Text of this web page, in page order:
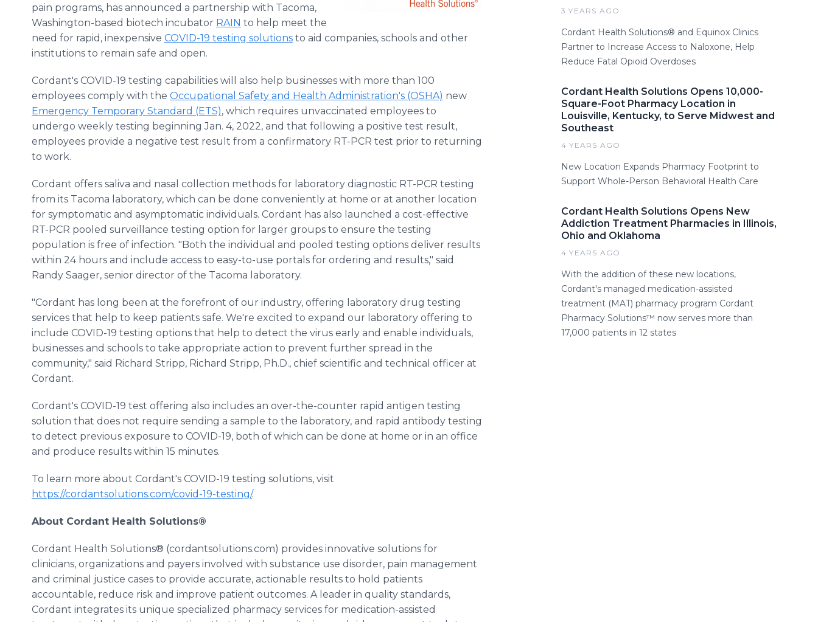
pain programs, has announced a partnership with Tacoma,
Washington-based biotech incubator RAIN to help meet the
need for rapid, inexpensive COVID-19 testing solutions to aid companies, schools and other
institutions to remain safe and open.
Cordant's COVID-19 testing capabilities will also help businesses with more than 100
employees comply with the Occupational Safety and Health Administration's (OSHA) new
Emergency Temporary Standard (ETS), which requires unvaccinated employees to
undergo weekly testing beginning Jan. 4, 2022, and that following a positive test result,
employees provide a negative test result from a confirmatory RT-PCR test prior to returning
to work.
Cordant offers saliva and nasal collection methods for laboratory diagnostic RT-PCR testing
from its Tacoma laboratory, which can be done conveniently at home or at another location
for symptomatic and asymptomatic individuals. Cordant has also launched a cost-effective
RT-PCR pooled surveillance testing option for larger groups to ensure the testing
population is free of infection. "Both the individual and pooled testing options deliver results
within 24 hours and include access to easy-to-use portals for ordering and results," said
Randy Saager, senior director of the Tacoma laboratory.
"Cordant has long been at the forefront of our industry, offering laboratory drug testing
services that help to keep patients safe. We're excited to expand our laboratory offering to
include COVID-19 testing options that help to detect the virus early and enable individuals,
businesses and schools to take appropriate action to prevent further spread in the
community," said Richard Stripp, Richard Stripp, Ph.D., chief scientific and technical officer at
Cordant.
Cordant's COVID-19 test offering also includes an over-the-counter rapid antigen testing
solution that does not require sending a sample to the laboratory, and rapid antibody testing
to detect previous exposure to COVID-19, both of which can be done at home or in an office
and produce results within 15 minutes.
To learn more about Cordant's COVID-19 testing solutions, visit
https://cordantsolutions.com/covid-19-testing/.
About Cordant Health Solutions®
Cordant Health Solutions® (cordantsolutions.com) provides innovative solutions for
clinicians, organizations and payers involved with substance use disorder, pain management
and criminal justice cases to provide accurate, actionable results to hold patients
accountable, reduce risk and improve patient outcomes. A leader in quality standards,
Cordant integrates its unique specialized pharmacy services for medication-assisted
3 YEARS AGO
Cordant Health Solutions® and Equinox Clinics
Partner to Increase Access to Naloxone, Help
Reduce Fatal Opioid Overdoses
Cordant Health Solutions Opens 10,000-
Square-Foot Pharmacy Location in
Louisville, Kentucky, to Serve Midwest and
Southeast
4 YEARS AGO
New Location Expands Pharmacy Footprint to
Support Whole-Person Behavioral Health Care
Cordant Health Solutions Opens New
Addiction Treatment Pharmacies in Illinois,
Ohio and Oklahoma
4 YEARS AGO
With the addition of these new locations,
Cordant's managed medication-assisted
treatment (MAT) pharmacy program Cordant
Pharmacy Solutions™ now serves more than
17,000 patients in 12 states